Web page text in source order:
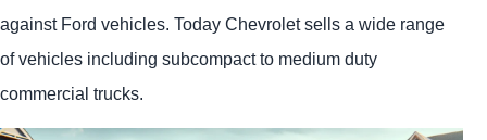
against Ford vehicles. Today Chevrolet sells a wide range
of vehicles including subcompact to medium duty
commercial trucks.